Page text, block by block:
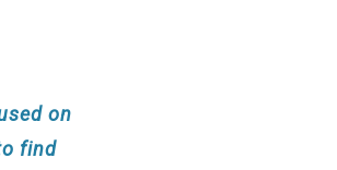
on
find